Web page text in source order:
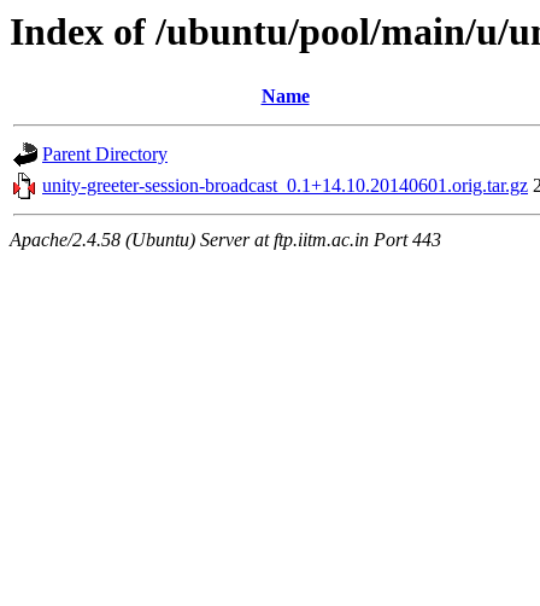
Index of /ubuntu/pool/main/u/
Name
Parent Directory
unity-greeter-session-broadcast_0.1+14.10.20140601.orig.tar.gz
Apache/2.4.58 (Ubuntu) Server at ftp.iitm.ac.in Port 443